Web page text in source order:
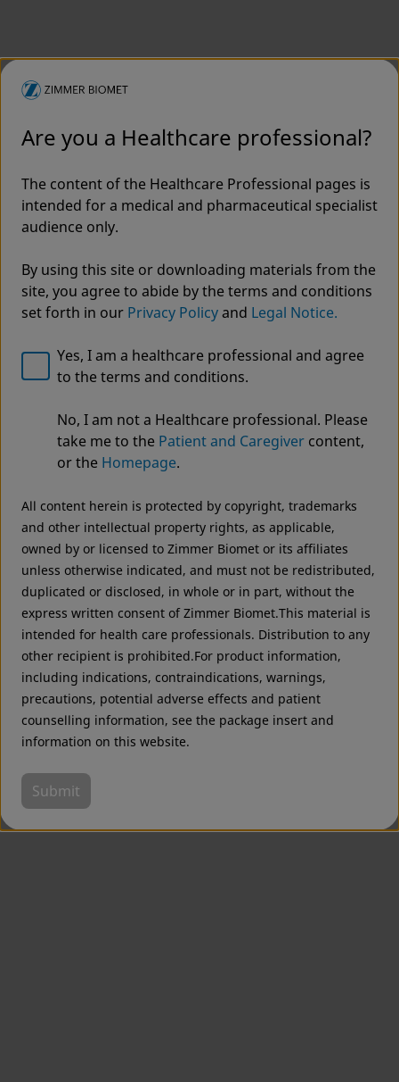
Welcome to Zimmer Biomet
We noticed that you are visiting from USA. For the
best experience and more relevant information, we
recommend visiting your regional website.
Zimmer Biomet USA Original destination
MS-30® Cemented Hip Stem
Are you a Healthcare professional?
The content of the Healthcare Professional pages is
intended for a medical and pharmaceutical specialist
audience only.
By using this site or downloading materials from the
site, you agree to abide by the terms and conditions
set forth in our Privacy Policyand Legal Notice.
Yes, I am a healthcare professional and agree
to the terms and conditions.
No, I am not a Healthcare professional. Please
take me to the Patient and Caregiver content,
or the Homepage.
All content herein is protected by copyright, trademarks
and other intellectual property rights, as applicable,
owned by or licensed to Zimmer Biomet or its affiliates
unless otherwise indicated, and must not be redistributed,
duplicated or disclosed, in whole or in part, without the
express written consent of Zimmer Biomet.This material is
intended for health care professionals. Distribution to any
other recipient is prohibited.For product information,
including indications, contraindications, warnings,
precautions, potential adverse effects and patient
counselling information, see the package insert and
information on this website.
Submit